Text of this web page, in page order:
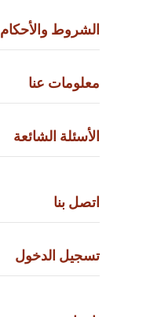
الشروط والأحكام
معلومات عنا
الأسئلة الشائعة
اتصل بنا
تسجيل الدخول